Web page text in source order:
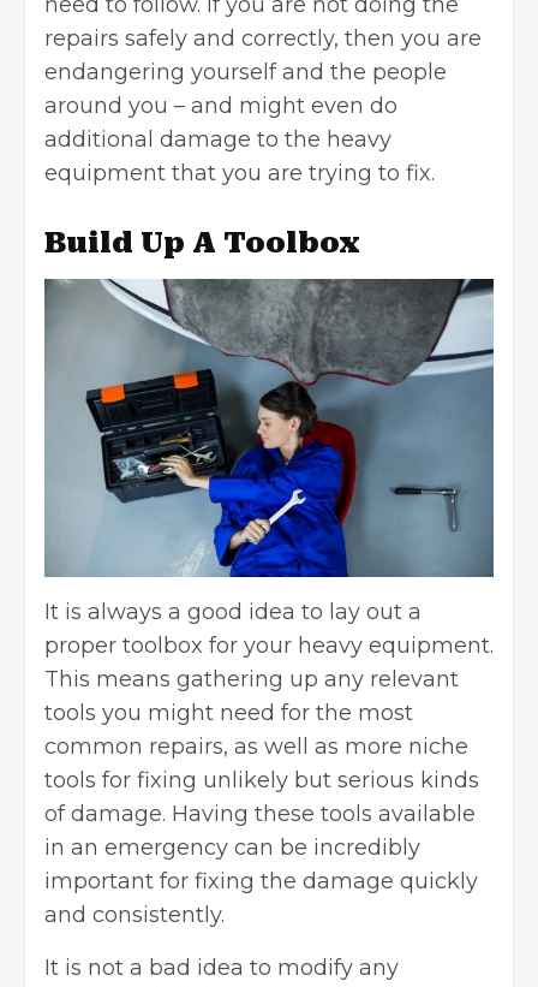
repairs safely and correctly, then you are
endangering yourself and the people
around you – and might even do
additional damage to the heavy
equipment that you are trying to fix.
Build Up A Toolbox
It is always a good idea to lay out a
proper toolbox for your heavy equipment.
This means gathering up any relevant
tools you might need for the most
common repairs, as well as more niche
tools for fixing unlikely but serious kinds
of damage. Having these tools available
in an emergency can be incredibly
important for fixing the damage quickly
and consistently.
It is not a bad idea to modify any